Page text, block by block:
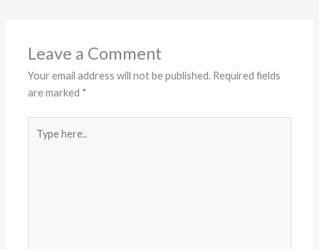
Leave a Comment
Your email address will not be published. Required fields
are marked *
here..